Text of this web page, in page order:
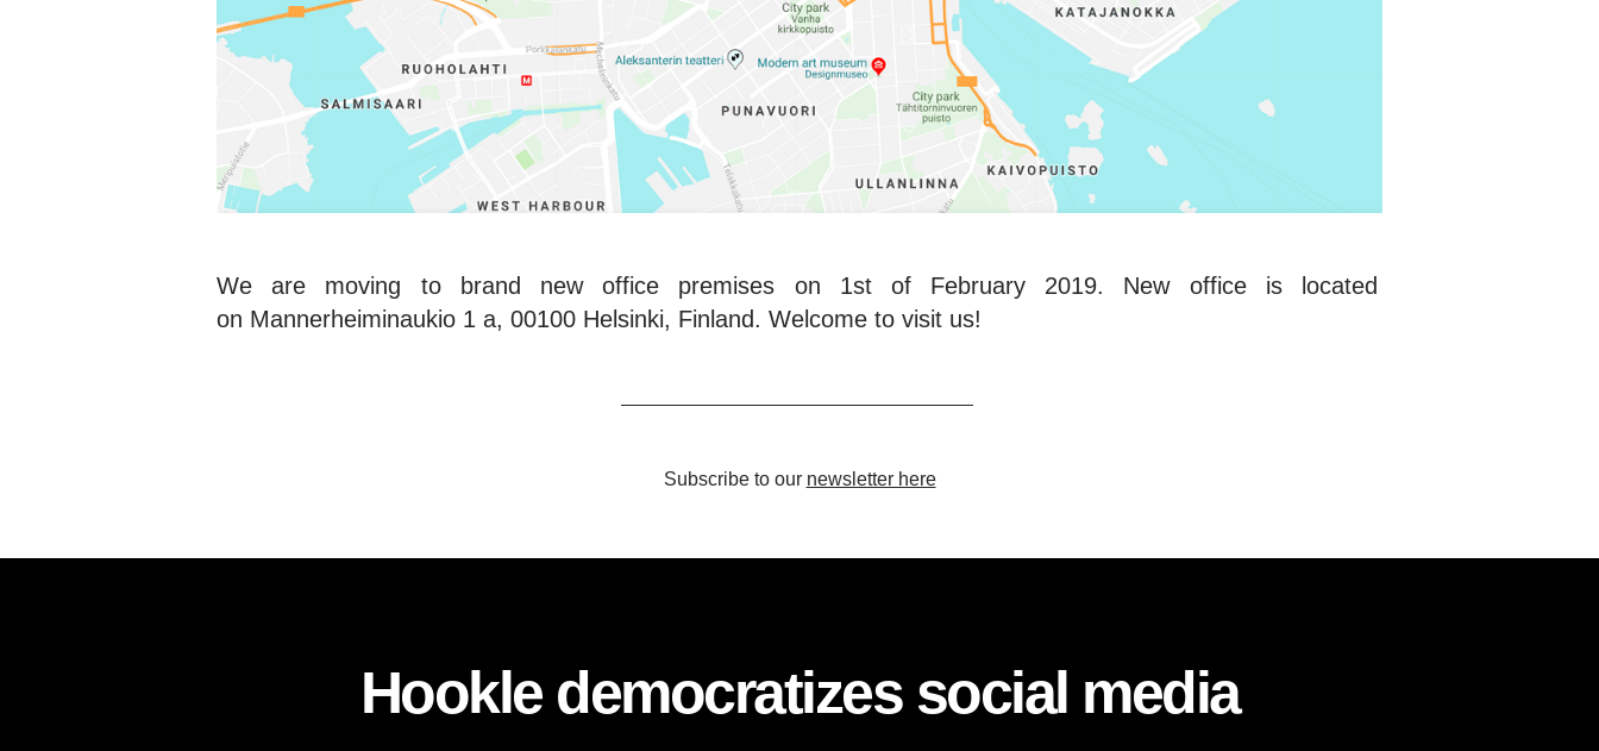
We are moving to brand new office premises on 1st of February 2019. New office is located
on Mannerheiminaukio 1 a, 00100 Helsinki, Finland. Welcome to visit us!
Subscribe to our newsletter here
Hookle democratizes social media